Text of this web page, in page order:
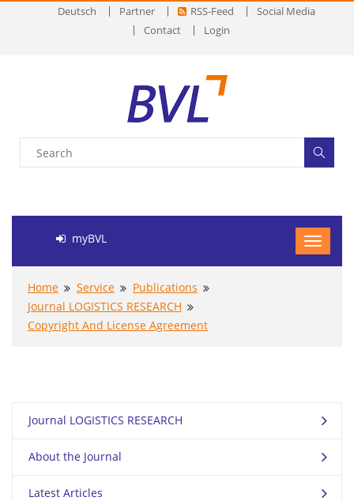
Deutsch Partner RSS-Feed
Social Media
Contact
Login
myBVL
Home Service
Publications
Journal LOGISTICS RESEARCH
Copyright And License Agreement
Journal LOGISTICS RESEARCH
About the Journal
Latest Articles